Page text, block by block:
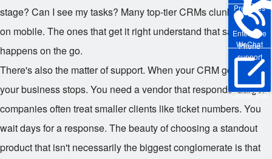
Enterprise
WeChat
Pre-sales
Phone
support
Online Trial
stage? Can I see my tasks? Many top-tier CRMs clunk around
on mobile. The ones that get it right understand that sales
happens on the go.
There's also the matter of support. When your CRM goes down,
your business stops. You need a vendor that responds. Larger
companies often treat smaller clients like ticket numbers. You
wait days for a response. The beauty of choosing a standout
product that isn't necessarily the biggest conglomerate is that